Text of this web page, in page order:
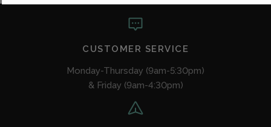
CUSTOMER SERVICE
Monday-Thursday (9am-5:30pm)
& Friday (9am-4:30pm)